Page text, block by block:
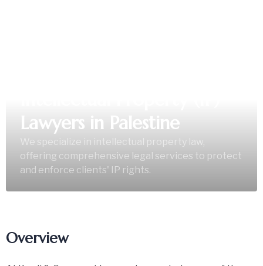
Lawyers in Palestine
We specialize in intellectual property law,
offering comprehensive legal services to protect
and enforce clients' IP rights.
Overview